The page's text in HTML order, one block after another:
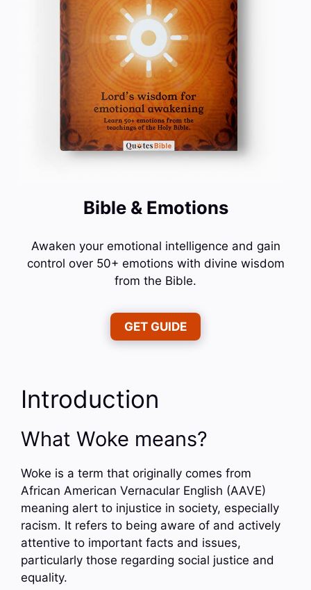
Bible & Emotions
Awaken your emotional intelligence and gain
control over 50+ emotions with divine wisdom
from the Bible.
GET GUIDE
Introduction
What Woke means?
Woke is a term that originally comes from
African American Vernacular English (AAVE)
meaning alert to injustice in society, especially
racism. It refers to being aware of and actively
attentive to important facts and issues,
particularly those regarding social justice and
equality.